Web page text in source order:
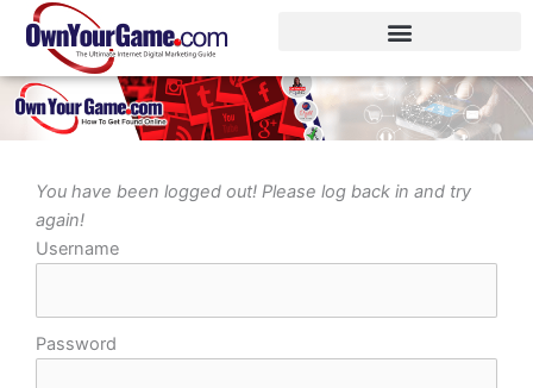
You have been logged out! Please log back in and try
again!
Username
Password